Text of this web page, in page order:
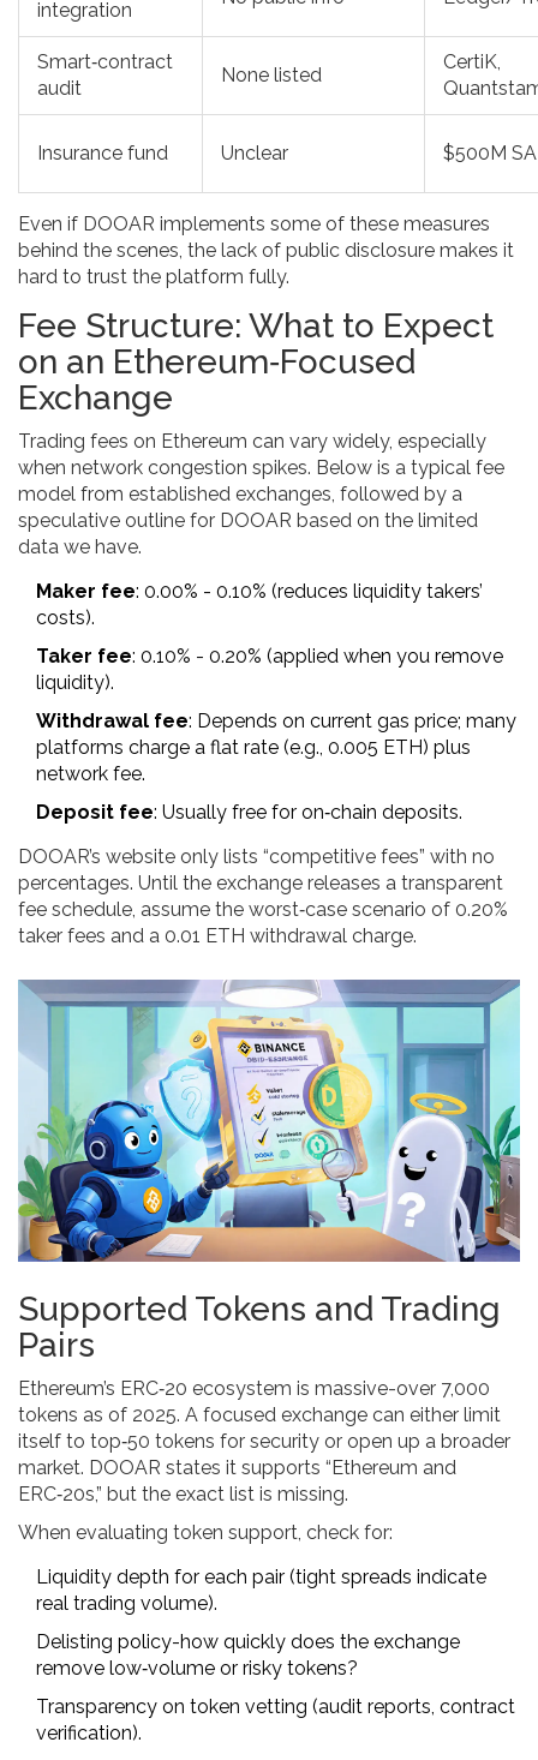
integration
Smart‑contract
audit
None listed
CertiK,
Insurance fund Unclear $500M
Even if DOOAR implements some of these measures
behind the scenes, the lack of public disclosure makes it
hard to trust the platform fully.
Fee Structure: What to Expect
on an Ethereum‑Focused
Exchange
Trading fees on Ethereum can vary widely, especially
when network congestion spikes. Below is a typical fee
model from established exchanges, followed by a
speculative outline for DOOAR based on the limited
data we have.
Maker fee: 0.00% - 0.10% (reduces liquidity takers’
costs).
Taker fee: 0.10% - 0.20% (applied when you remove
liquidity).
Withdrawal fee: Depends on current gas price; many
platforms charge a flat rate (e.g., 0.005 ETH) plus
network fee.
Deposit fee: Usually free for on‑chain deposits.
DOOAR’s website only lists “competitive fees” with no
percentages. Until the exchange releases a transparent
fee schedule, assume the worst‑case scenario of 0.20%
taker fees and a 0.01 ETH withdrawal charge.
Supported Tokens and Trading
Pairs
Ethereum’s ERC‑20 ecosystem is massive-over 7,000
tokens as of 2025. A focused exchange can either limit
itself to top‑50 tokens for security or open up a broader
market. DOOAR states it supports “Ethereum and
ERC‑20s,” but the exact list is missing.
When evaluating token support, check for:
Liquidity depth for each pair (tight spreads indicate
real trading volume).
Delisting policy-how quickly does the exchange
remove low‑volume or risky tokens?
Transparency on token vetting (audit reports, contract
verification).